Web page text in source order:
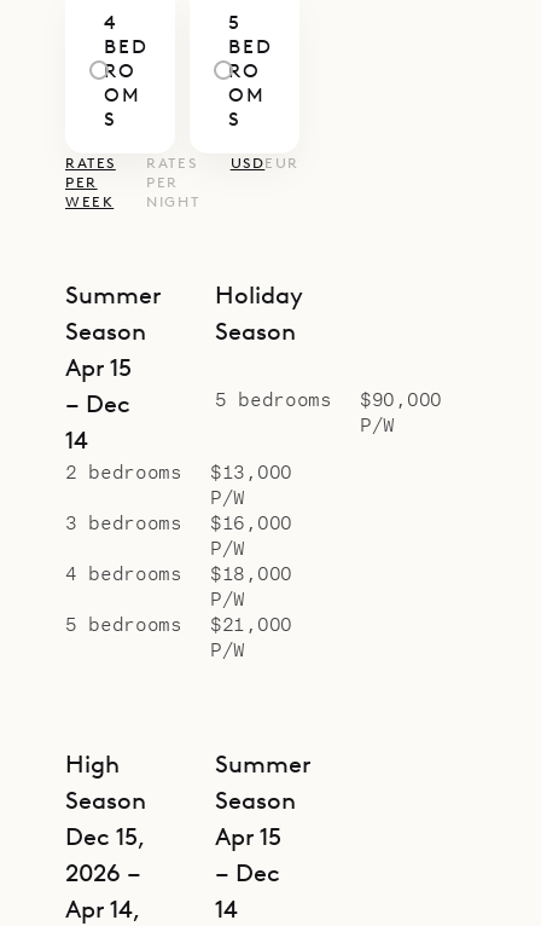
easy to enjoy time together or slip
away for a quiet corner.
Villa Senna’s generous layout and
choice for large families or groups
of friends seeking both space and
highlights. With Sibarth’s concierge
service, every detail—from private
chefs to beach days and boat
outings—can be seamlessly
arranged.
4
BED
RO
OM
S
5
BED
RO
OM
S
RATES
PER
WEEK
RATES
PER
NIGHT
USDEUR
Summer
Season
Apr 15
– Dec
14
2 bedrooms
$13,000
P/W
3 bedrooms
$16,000
P/W
4 bedrooms
$18,000
P/W
5 bedrooms
$21,000
P/W
Holiday
Season
5 bedrooms
$90,000
P/W
High
Season
Dec 15,
2026 –
Apr 14,
Summer
Season
Apr 15
– Dec
14